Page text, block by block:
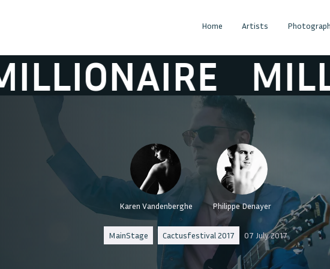
Home Artists
Karen Vandenberghe Philippe Denayer
MainStage Cactusfestival 2017 07 July 2017